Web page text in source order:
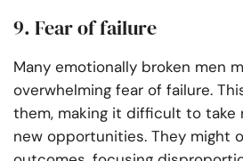
9. Fear of failure
Many emotionally broken men
overwhelming fear of failure.
them, making it difficult to take
new opportunities. They might